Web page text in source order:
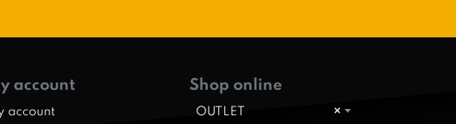
account
account
Shop online
×
OUTLET